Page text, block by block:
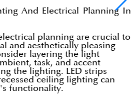
And Electrical Planning In
planning are crucial to
and aesthetically pleasing
layering the light
task, and accent
the lighting. LED strips
ceiling lighting can
functionality.